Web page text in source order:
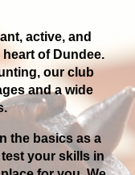
active, and
of Dundee.
our club
and a wide
the basics as a
your skills in